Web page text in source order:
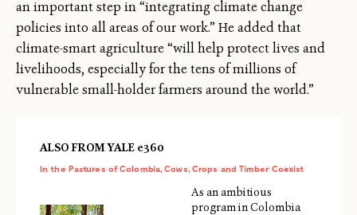
an important step in “integrating climate change
policies into all areas of our work.” He added that
climate-smart agriculture “will help protect lives and
livelihoods, especially for the tens of millions of
vulnerable small-holder farmers around the world.”
ALSO FROM YALE e360
In the Pastures of Colombia, Cows, Crops and Timber Coexist
As an ambitious
program in Colombia